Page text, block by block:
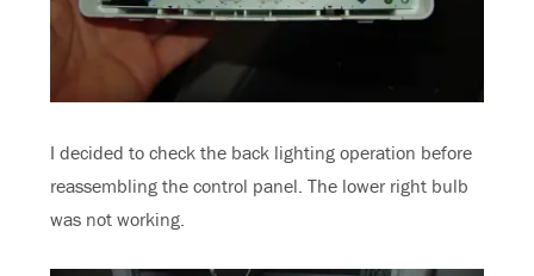
I decided to check the back lighting operation before
reassembling the control panel. The lower right bulb
was not working.